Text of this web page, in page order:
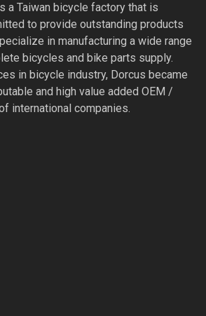
a Taiwan bicycle factory that is
to provide outstanding products
in manufacturing a wide range
bicycles and bike parts supply.
in bicycle industry, Dorcus became
and high value added OEM /
international companies.